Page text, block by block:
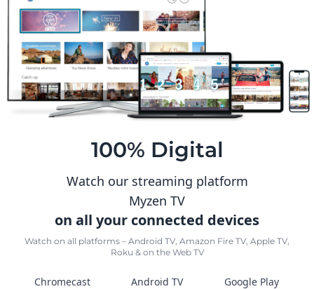
100% Digital
Watch our streaming platform
Myzen TV
on all your connected devices
Watch on all platforms – Android TV, Amazon Fire TV, Apple TV,
Roku & on the Web TV
Chromecast Android TV Google Play